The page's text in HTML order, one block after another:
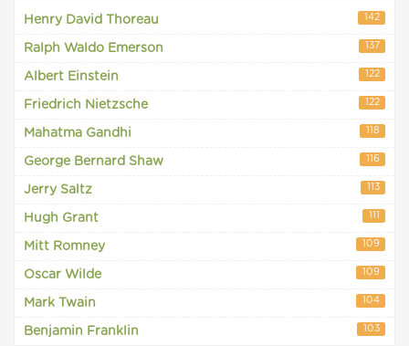
Henry David Thoreau 142
Ralph Waldo Emerson 137
Albert Einstein 122
Friedrich Nietzsche 122
Mahatma Gandhi 118
George Bernard Shaw 116
Jerry Saltz 113
Hugh Grant 111
Mitt Romney 109
Oscar Wilde 109
Mark Twain 104
Benjamin Franklin 103